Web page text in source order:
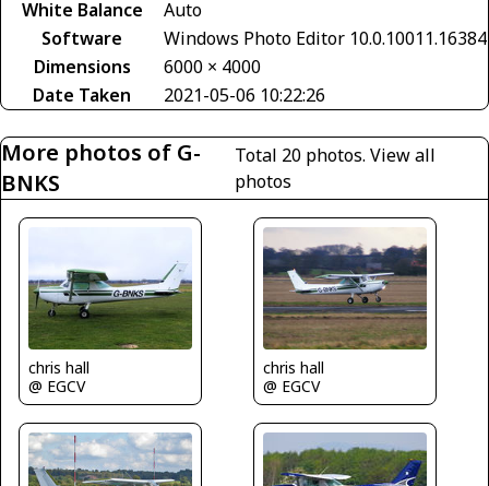
White Balance
Auto
Software
Windows Photo Editor 10.0.10011.16384
Dimensions
6000 × 4000
Date Taken
2021-05-06 10:22:26
More photos of G-
BNKS
Total 20 photos. View all
photos
chris hall
@ EGCV
chris hall
@ EGCV